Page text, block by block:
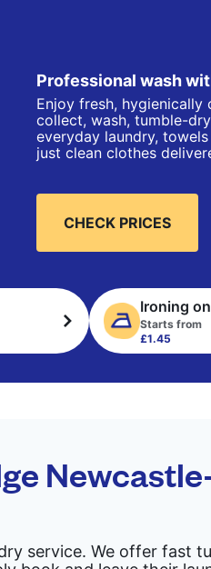
Professional wash
Enjoy fresh, hygienically
collect, wash, tumble-
everyday laundry,
just clean clothes
CHECK PRICES
Ironing
Starts from
£1.45
service. We offer fast